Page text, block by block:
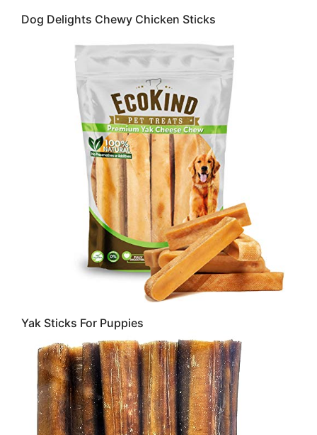
Dog Delights Chewy Chicken Sticks
Yak Sticks For Puppies